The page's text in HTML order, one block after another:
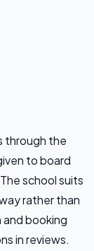
through the
to board
school suits
rather than
booking
in reviews.